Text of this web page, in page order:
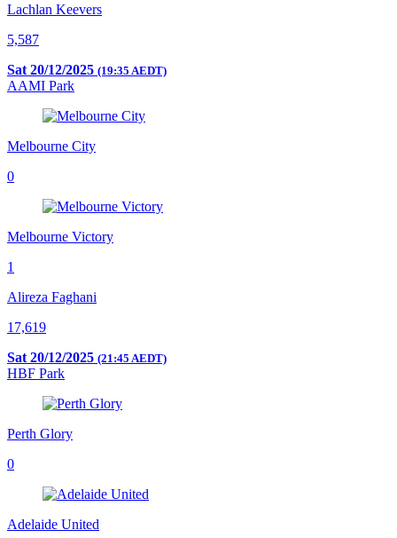
Lachlan Keevers
5,587
Sat 20/12/2025 (19:35 AEDT)
AAMI Park
Melbourne City
0
Melbourne Victory
1
Alireza Faghani
17,619
Sat 20/12/2025 (21:45 AEDT)
HBF Park
Perth Glory
0
Adelaide United